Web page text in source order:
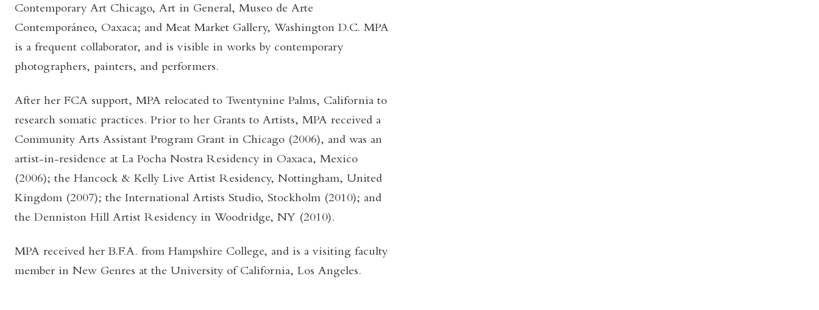
Contemporary Art Chicago, Art in General, Museo de Arte
Contemporáneo, Oaxaca; and Meat Market Gallery, Washington D.C. MPA
is a frequent collaborator, and is visible in works by contemporary
photographers, painters, and performers.
After her FCA support, MPA relocated to Twentynine Palms, California to
research somatic practices. Prior to her Grants to Artists, MPA received a
Community Arts Assistant Program Grant in Chicago (2006), and was an
artist-in-residence at La Pocha Nostra Residency in Oaxaca, Mexico
(2006); the Hancock & Kelly Live Artist Residency, Nottingham, United
Kingdom (2007); the International Artists Studio, Stockholm (2010); and
the Denniston Hill Artist Residency in Woodridge, NY (2010).
MPA received her B.F.A. from Hampshire College, and is a visiting faculty
member in New Genres at the University of California, Los Angeles.